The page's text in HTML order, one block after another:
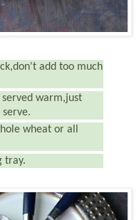
add too much
warm,just
wheat or all
tray.